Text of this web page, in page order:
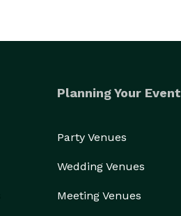
Planning Your Event
Party Venues
Wedding Venues
Meeting Venues